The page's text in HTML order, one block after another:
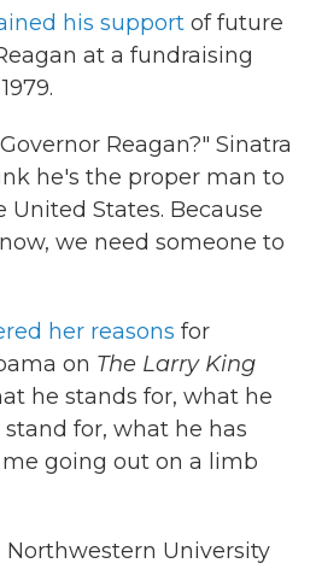
his support of future
at a fundraising
Reagan?" Sinatra
he's the proper man to
United States. Because
we need someone to
her reasons for
on The Larry King
he stands for, what he
for, what he has
going out on a limb
Northwestern University